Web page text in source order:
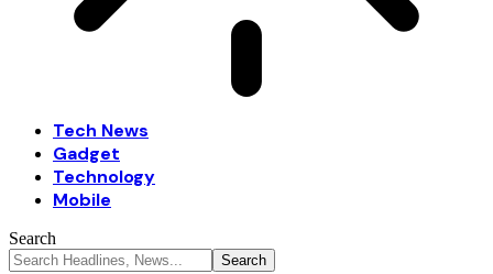
Tech News
Gadget
Technology
Mobile
Search